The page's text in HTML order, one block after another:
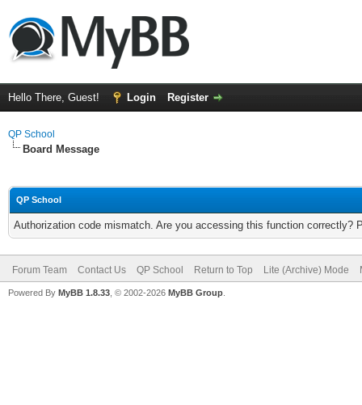
Hello There, Guest! Login Register
QP School
Board Message
QP School
Authorization code mismatch. Are you accessing this function correctly?
Forum Team Contact Us QP School Return to Top Lite (Archive) Mode
Powered By MyBB 1.8.33 , © 2002-2026 MyBB Group